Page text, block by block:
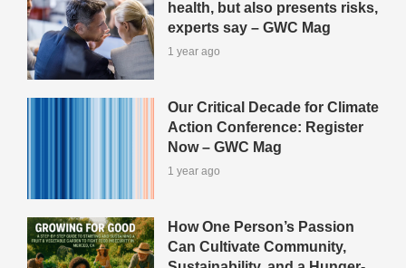
health, but also presents risks,
experts say – GWC Mag
1 year ago
Our Critical Decade for Climate
Action Conference: Register
Now – GWC Mag
1 year ago
How One Person’s Passion
Can Cultivate Community,